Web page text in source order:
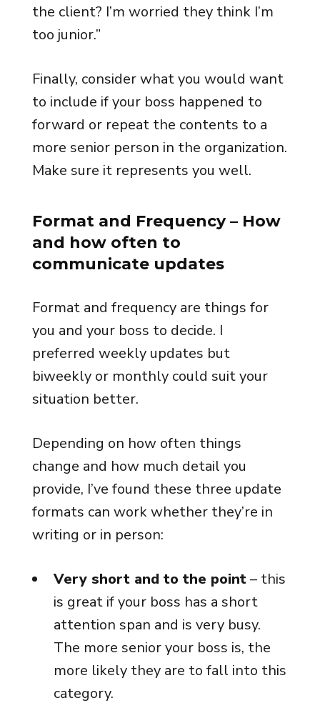
the client? I’m worried they think I’m
too junior.”
Finally, consider what you would want
to include if your boss happened to
forward or repeat the contents to a
more senior person in the organization.
Make sure it represents you well.
Format and Frequency– How
and how often to
communicate updates
Format and frequency are things for
you and your boss to decide. I
preferred weekly updates but
biweekly or monthly could suit your
situation better.
Depending on how often things
change and how much detail you
provide, I’ve found these three update
formats can work whether they’re in
writing or in person:
Very short and to the point– this
is great if your boss has a short
attention span and is very busy.
The more senior your boss is, the
more likely they are to fall into this
category.